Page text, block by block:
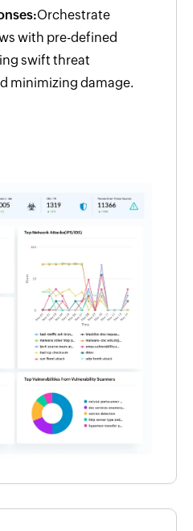
Orchestrate
with pre-defined
swift threat
minimizing damage.